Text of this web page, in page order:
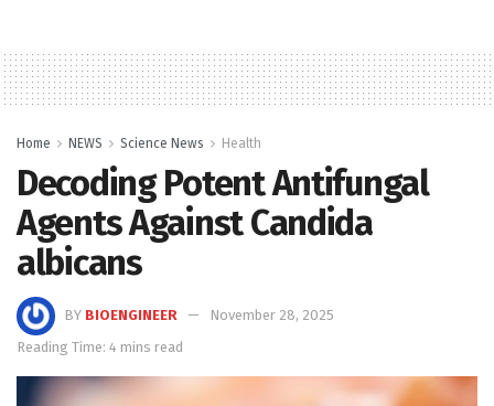
Home NEWS Science News Health
Decoding Potent Antifungal
Agents Against Candida
albicans
BY BIOENGINEER
November 28, 2025
Reading Time: 4 mins read